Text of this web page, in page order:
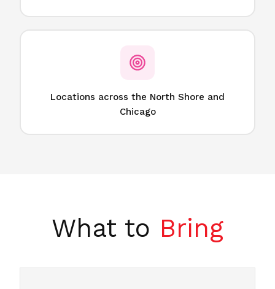
Locations across the North Shore and
Chicago
What to Bring